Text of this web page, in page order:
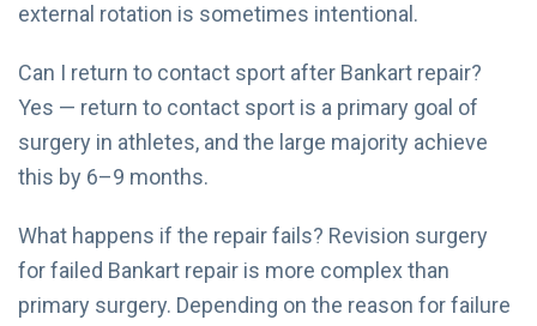
external rotation is sometimes intentional.
Can I return to contact sport after Bankart repair?
Yes — return to contact sport is a primary goal of
surgery in athletes, and the large majority achieve
this by 6–9 months.
What happens if the repair fails? Revision surgery
for failed Bankart repair is more complex than
primary surgery. Depending on the reason for failure